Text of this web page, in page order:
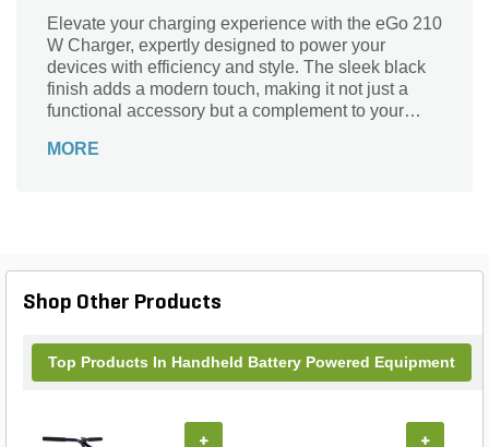
Elevate your charging experience with the eGo 210
W Charger, expertly designed to power your
devices with efficiency and style. The sleek black
finish adds a modern touch, making it not just a
functional accessory but a complement to your
robust 210V voltage rating, this charger ensures
MORE
Shop Other Products
Top Products In Handheld Battery Powered Equipment
+ +